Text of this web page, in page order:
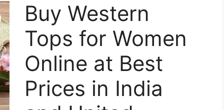
Buy Western
Tops for Women
Online at Best
Prices in India